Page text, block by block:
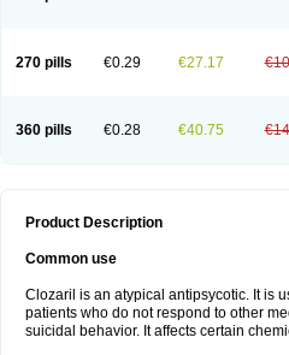
270 pills €0.29 €27.17
360 pills €0.28 €40.75
Product Description
Common use
Clozaril is an atypical antipsycotic. It is
patients who do not respond to other
suicidal behavior. It affects certain